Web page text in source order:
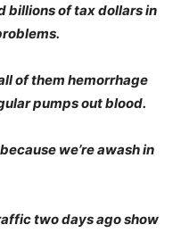
billions of tax dollars in
of them hemorrhage
pumps out blood.
we’re awash in
two days ago show